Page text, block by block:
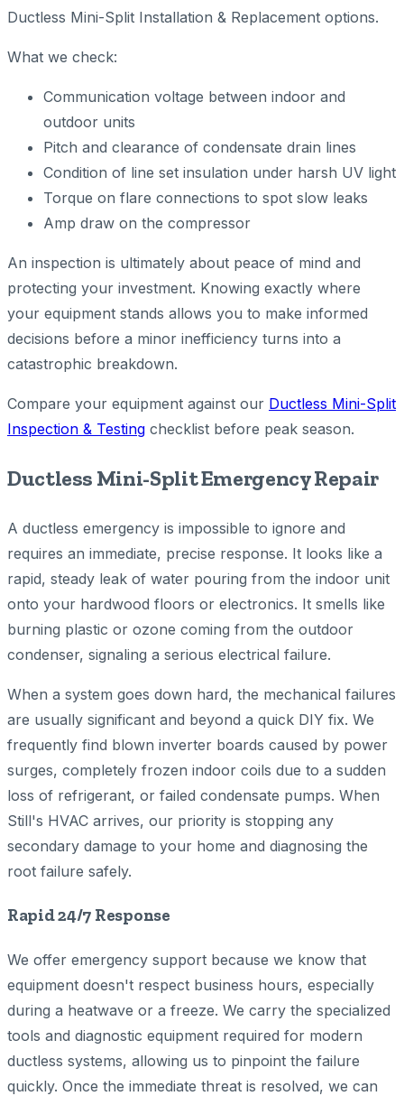
Ductless Mini-Split Installation & Replacement options.
What we check:
Communication voltage between indoor and
outdoor units
Pitch and clearance of condensate drain lines
Condition of line set insulation under harsh UV light
Torque on flare connections to spot slow leaks
Amp draw on the compressor
An inspection is ultimately about peace of mind and
protecting your investment. Knowing exactly where
your equipment stands allows you to make informed
decisions before a minor inefficiency turns into a
catastrophic breakdown.
Compare your equipment against our Ductless Mini-Split
Inspection & Testing checklist before peak season.
Ductless Mini-Split Emergency Repair
A ductless emergency is impossible to ignore and
requires an immediate, precise response. It looks like a
rapid, steady leak of water pouring from the indoor unit
onto your hardwood floors or electronics. It smells like
burning plastic or ozone coming from the outdoor
condenser, signaling a serious electrical failure.
When a system goes down hard, the mechanical failures
are usually significant and beyond a quick DIY fix. We
frequently find blown inverter boards caused by power
surges, completely frozen indoor coils due to a sudden
loss of refrigerant, or failed condensate pumps. When
Still's HVAC arrives, our priority is stopping any
secondary damage to your home and diagnosing the
root failure safely.
Rapid 24/7 Response
We offer emergency support because we know that
equipment doesn't respect business hours, especially
during a heatwave or a freeze. We carry the specialized
tools and diagnostic equipment required for modern
ductless systems, allowing us to pinpoint the failure
quickly. Once the immediate threat is resolved, we can